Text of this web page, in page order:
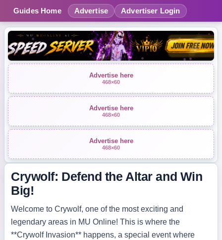
Guides Home Advertise Advertiser Login
Advertise here
468×60
Advertise here
468×60
Advertise here
468×60
Crywolf: Defend the Altar and Win
Big!
Welcome to Crywolf, one of the most exciting and
legendary areas in MU Online! This is where the
**Crywolf Invasion** happens, a special event where